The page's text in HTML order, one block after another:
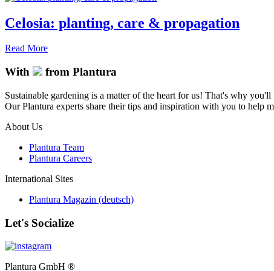
Celosia: planting, care & propagation
Read More
With from Plantura
Sustainable gardening is a matter of the heart for us! That's why
Our Plantura experts share their tips and inspiration with you to help
About Us
Plantura Team
Plantura Careers
International Sites
Plantura Magazin (deutsch)
Let's Socialize
Plantura GmbH ®